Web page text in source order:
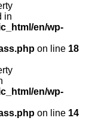
in
en/wp-
on line 18
en/wp-
on line 14